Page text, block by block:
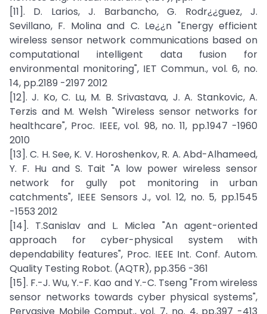
[11]. D. Larios, J. Barbancho, G. Rodr¿¿guez, J.
Sevillano, F. Molina and C. Le¿¿n "Energy efficient
wireless sensor network communications based on
computational intelligent data fusion for
environmental monitoring", IET Commun., vol. 6, no.
14, pp.2189 -2197 2012
[12]. J. Ko, C. Lu, M. B. Srivastava, J. A. Stankovic, A.
Terzis and M. Welsh "Wireless sensor networks for
healthcare", Proc. IEEE, vol. 98, no. 11, pp.1947 -1960
2010
[13]. C. H. See, K. V. Horoshenkov, R. A. Abd-Alhameed,
Y. F. Hu and S. Tait "A low power wireless sensor
network for gully pot monitoring in urban
catchments", IEEE Sensors J., vol. 12, no. 5, pp.1545
-1553 2012
[14]. T.Sanislav and L. Miclea "An agent-oriented
approach for cyber-physical system with
dependability features", Proc. IEEE Int. Conf. Autom.
Quality Testing Robot. (AQTR), pp.356 -361
[15]. F.-J. Wu, Y.-F. Kao and Y.-C. Tseng "From wireless
sensor networks towards cyber physical systems",